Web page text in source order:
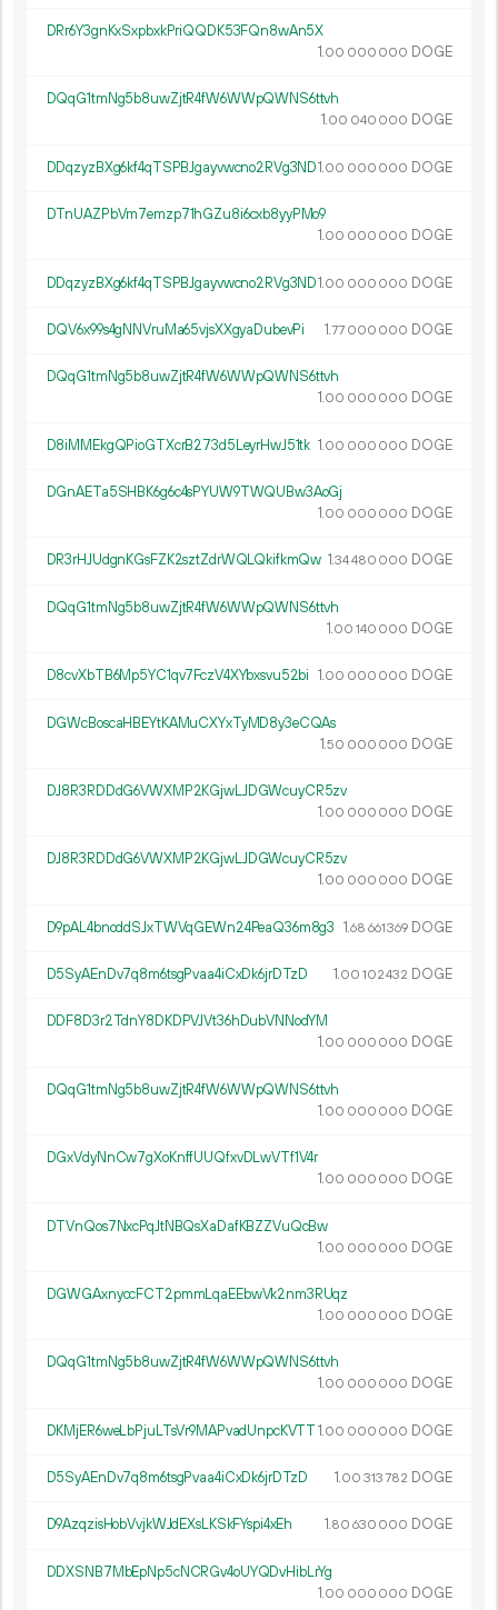
DRr6Y3gnKxSxpbxkPriQQDK53FQn8wAn5X
1.00 000 000 DOGE
DQqG1tmNg5b8uwZjtR4fW6WWpQWNS6ttvh
1.00 040 000 DOGE
DDqzyzBXg6kf4qTSPBJgayvwcno2RVg3ND1.00 000 000 DOGE
DTnUAZPbVm7emzp71hGZu8i6cxb8yyPMo9
1.00 000 000 DOGE
DDqzyzBXg6kf4qTSPBJgayvwcno2RVg3ND1.00 000 000 DOGE
DQV6x99s4gNNVruMa65vjsXXgyaDubevPi 1.77 000 000 DOGE
DQqG1tmNg5b8uwZjtR4fW6WWpQWNS6ttvh
1.00 000 000 DOGE
D8iMMEkgQPioGTXcrB273d5LeyrHwJ51tk 1.00 000 000 DOGE
DGnAETa5SHBK6g6c4sPYUW9TWQUBw3AoGj
1.00 000 000 DOGE
DR3rHJUdgnKGsFZK2sztZdrWQLQkifkmQw 1.34480 000 DOGE
DQqG1tmNg5b8uwZjtR4fW6WWpQWNS6ttvh
1.00 140 000 DOGE
D8cvXbTB6Mp5YC1qv7FczV4XYbxsvu52bi 1.00 000 000 DOGE
DGWcBoscaHBEYtKAMuCXYxTyMD8y3eCQAs
1.50 000 000 DOGE
DJ8R3RDDdG6VWXMP2KGjwLJDGWcuyCR5zv
1.00 000 000 DOGE
DJ8R3RDDdG6VWXMP2KGjwLJDGWcuyCR5zv
1.00 000 000 DOGE
D9pAL4bnoddSJxTWVqGEWn24PeaQ36m8g3 1.68 661369 DOGE
D5SyAEnDv7q8m6tsgPvaa4iCxDk6jrDTzD 1.00 102432 DOGE
DDF8D3r2TdnY8DKDPVJVt36hDubVNNodYM
1.00 000 000 DOGE
DQqG1tmNg5b8uwZjtR4fW6WWpQWNS6ttvh
1.00 000 000 DOGE
DGxVdyNnCw7gXoKnffUUQfxvDLwVTf1V4r
1.00 000 000 DOGE
DTVnQos7NxcPqJtNBQsXaDafKBZZVuQcBw
1.00 000 000 DOGE
DGWGAxnyccFCT2pmmLqaEEbwVk2nm3RUqz
1.00 000 000 DOGE
DQqG1tmNg5b8uwZjtR4fW6WWpQWNS6ttvh
1.00 000 000 DOGE
DKMjER6weLbPjuLTsVr9MAPvadUnpcKVTT1.00 000 000 DOGE
D5SyAEnDv7q8m6tsgPvaa4iCxDk6jrDTzD 1.00 313782 DOGE
D9AzqzisHobVvjkWJdEXsLKSkFYspi4xEh 1.80 630 000 DOGE
DDXSNB7MbEpNp5cNCRGv4oUYQDvHibLrYg
1.00 000 000 DOGE